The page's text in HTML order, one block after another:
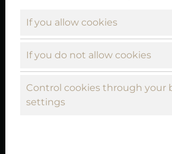
Sirloin steak with rosemary
potatoes – as prepared by
Bódis at Liget Royal
If you allow cookies
If you do not allow cookies
Control cookies through your
settings